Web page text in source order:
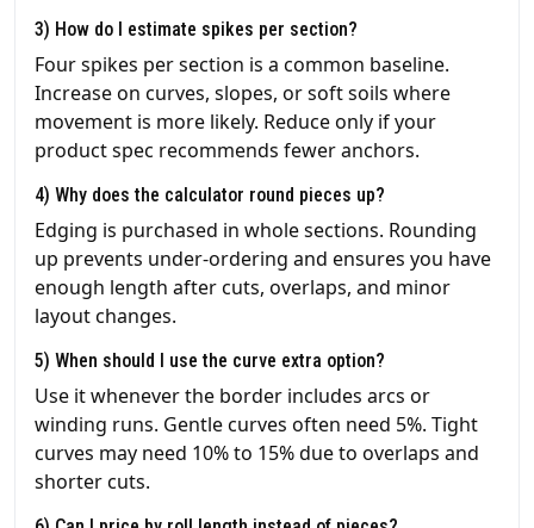
3) How do I estimate spikes per section?
Four spikes per section is a common baseline.
Increase on curves, slopes, or soft soils where
movement is more likely. Reduce only if your
product spec recommends fewer anchors.
4) Why does the calculator round pieces up?
Edging is purchased in whole sections. Rounding
up prevents under-ordering and ensures you have
enough length after cuts, overlaps, and minor
layout changes.
5) When should I use the curve extra option?
Use it whenever the border includes arcs or
winding runs. Gentle curves often need 5%. Tight
curves may need 10% to 15% due to overlaps and
shorter cuts.